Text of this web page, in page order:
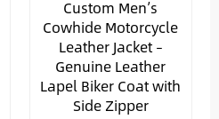
Custom Men’s
Cowhide Motorcycle
Leather Jacket –
Genuine Leather
Lapel Biker Coat with
Side Zipper